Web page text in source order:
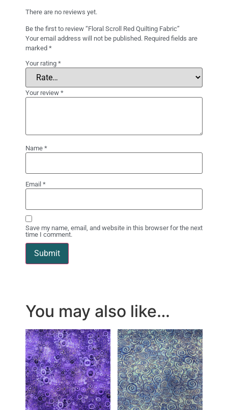
There are no reviews yet.
Be the first to review “Floral Scroll Red Quilting Fabric”
Your email address will not be published. Required fields are
marked *
Your rating *
Your review *
Name *
Email *
Save my name, email, and website in this browser for the next
time I comment.
You may also like…